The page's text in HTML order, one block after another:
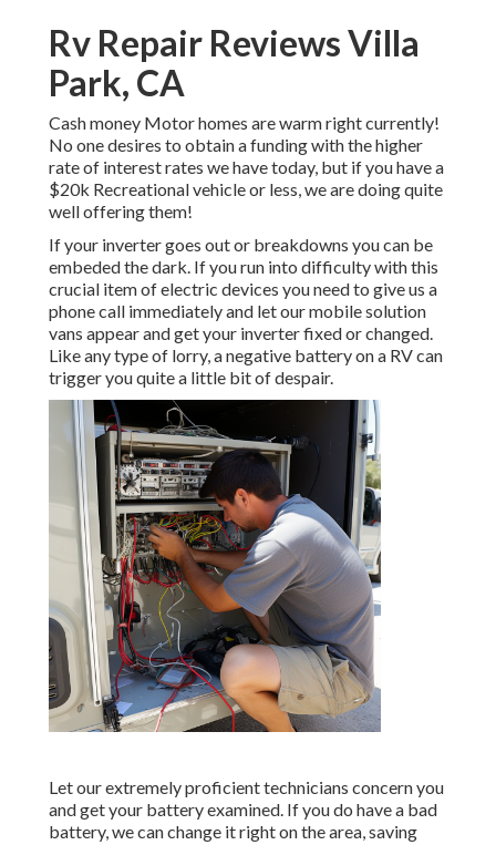
Rv Repair Reviews Villa
Park, CA
Cash money Motor homes are warm right currently!
No one desires to obtain a funding with the higher
rate of interest rates we have today, but if you have a
$20k Recreational vehicle or less, we are doing quite
well offering them!
If your inverter goes out or breakdowns you can be
embeded the dark. If you run into difficulty with this
crucial item of electric devices you need to give us a
phone call immediately and let our mobile solution
vans appear and get your inverter fixed or changed.
Like any type of lorry, a negative battery on a RV can
trigger you quite a little bit of despair.
Let our extremely proficient technicians concern you
and get your battery examined. If you do have a bad
battery, we can change it right on the area, saving